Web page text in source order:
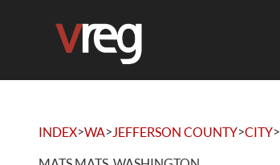
INDEX>WA> JEFFERSON COUNTY>CITY>